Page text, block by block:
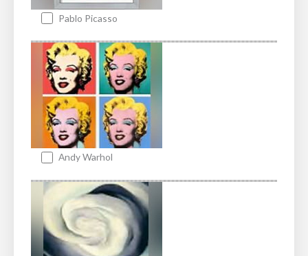
Pablo Picasso
Andy Warhol